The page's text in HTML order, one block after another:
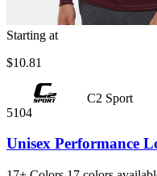
Starting at
$10.81
C2 Sport
5104
Unisex Performance